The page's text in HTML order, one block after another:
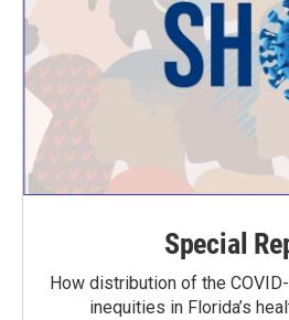
Special
How distribution of the
inequities in Florida’s